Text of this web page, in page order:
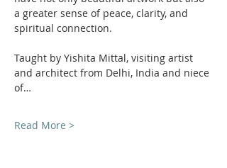
a greater sense of peace, clarity, and
spiritual connection.
Taught by Yishita Mittal, visiting artist
and architect from Delhi, India and niece
of…
Read More >